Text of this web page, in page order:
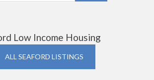
Low Income Housing
ALL SEAFORD LISTINGS